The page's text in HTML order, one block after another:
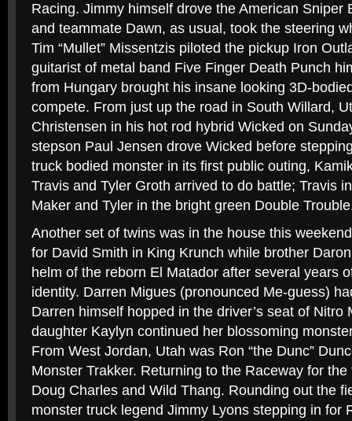
Racing. Jimmy himself drove the American Sniper
and teammate Dawn, as usual, took the steering
Tim “Mullet” Missentzis piloted the pickup Iron
guitarist of metal band Five Finger Death Punch
from Hungary brought his insane looking 3D-
compete. From just up the road in South Willard,
Christensen in his hot rod hybrid Wicked on
stepson Paul Jensen drove Wicked before
truck bodied monster in its first public outing,
Travis and Tyler Groth arrived to do battle; Travis
Maker and Tyler in the bright green Double
Another set of twins was in the house this
for David Smith in King Krunch while brother
helm of the reborn El Matador after several years
identity. Darren Migues (pronounced Me-guess)
Darren himself hopped in the driver’s seat of Nitro
daughter Kaylyn continued her blossoming
From West Jordan, Utah was Ron “the Dunc”
Monster Trakker. Returning to the Raceway for
Doug Charles and Wild Thang. Rounding out the
monster truck legend Jimmy Lyons stepping in for